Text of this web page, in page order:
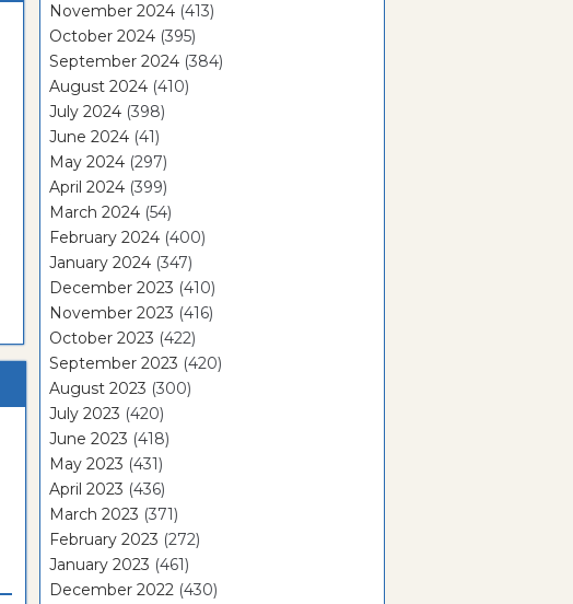
November 2024 (413)
October 2024 (395)
September 2024 (384)
August 2024 (410)
July 2024 (398)
June 2024 (41)
May 2024 (297)
April 2024 (399)
March 2024 (54)
February 2024 (400)
January 2024 (347)
December 2023 (410)
November 2023 (416)
October 2023 (422)
September 2023 (420)
August 2023 (300)
July 2023 (420)
June 2023 (418)
May 2023 (431)
April 2023 (436)
March 2023 (371)
February 2023 (272)
January 2023 (461)
December 2022 (430)